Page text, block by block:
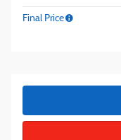
Final Price